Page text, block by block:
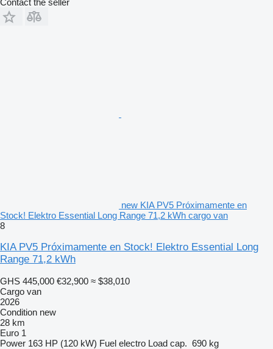
Contact the seller
new KIA PV5 Próximamente en
Stock! Elektro Essential Long Range 71,2 kWh cargo van
8
KIA PV5 Próximamente en Stock! Elektro Essential Long
Range 71,2 kWh
GHS 445,000 €32,900 ≈ $38,010
Cargo van
2026
Condition new
28 km
Euro 1
Power 163 HP (120 kW) Fuel electro Load cap. 690 kg